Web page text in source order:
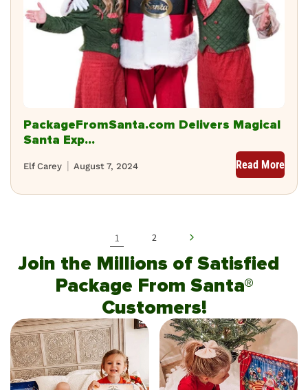
PackageFromSanta.com Delivers Magical
Santa Exp...
August 7, 2024
Elf Carey Read More
1 2
Join the Millions of Satisfied
Package From Santa®
Customers!